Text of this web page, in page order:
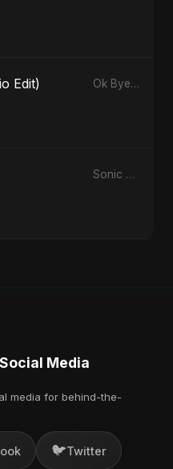
Edit) Ok Bye - Single
Sonic Boom - Single
Media
media for behind-the-
🐦Twitter